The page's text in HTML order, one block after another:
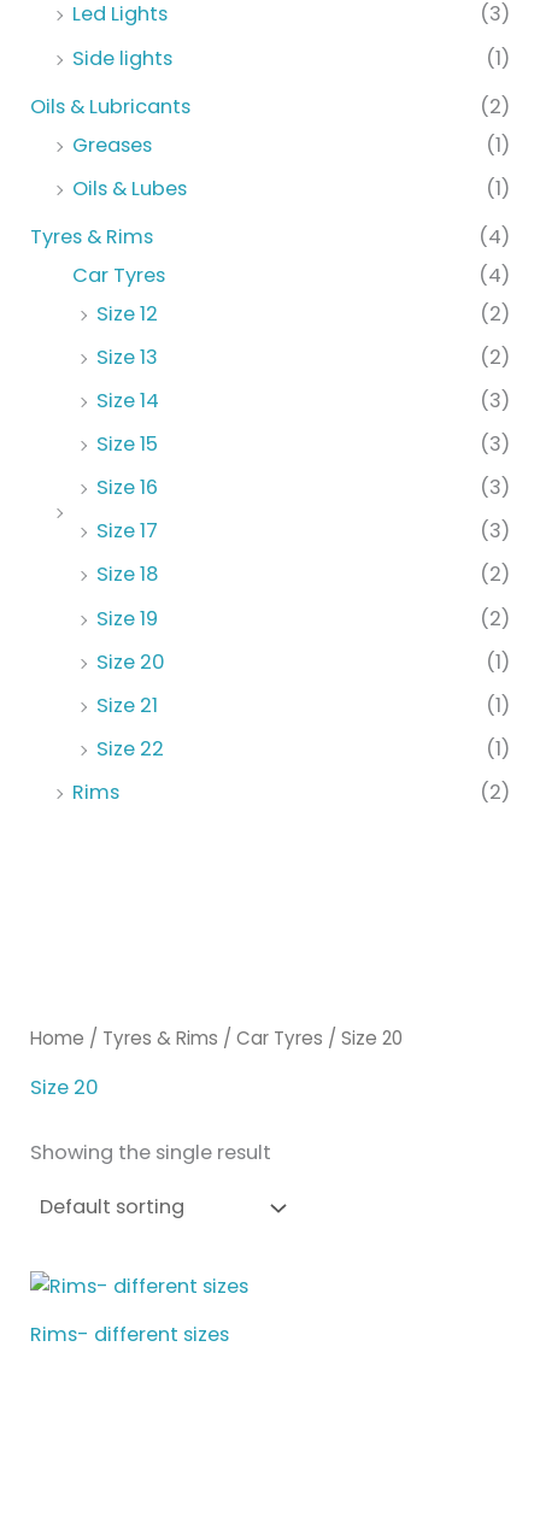
Led Lights
(3)
Side lights
(1)
Oils & Lubricants
(2)
Greases
(1)
Oils & Lubes
(1)
Tyres & Rims
(4)
Car Tyres
(4)
Size 12
(2)
Size 13
(2)
Size 14
(3)
Size 15
(3)
Size 16
(3)
Size 17
(3)
Size 18
(2)
Size 19
(2)
Size 20
(1)
Size 21
(1)
Size 22
(1)
Rims
(2)
Home / Tyres & Rims /Car Tyres / Size 20
Size 20
Showing the single result
Rims- different sizes